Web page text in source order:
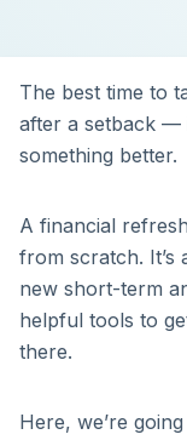
The best time to
after a setback —
something better.
A financial
from scratch. It’s
new short-term
helpful tools to
there.
Here, we’re